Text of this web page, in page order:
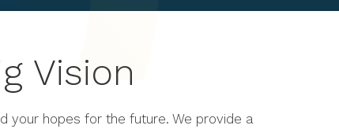
Vision
your hopes for the future. We provide a